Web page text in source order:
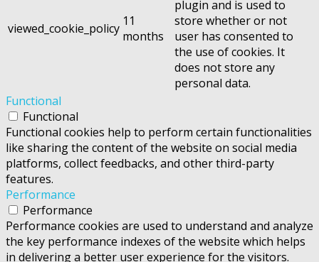
viewed_cookie_policy 11
months
plugin and is used to
store whether or not
user has consented to
the use of cookies. It
does not store any
personal data.
Functional
Functional
Functional cookies help to perform certain functionalities
like sharing the content of the website on social media
platforms, collect feedbacks, and other third-party
features.
Performance
Performance
Performance cookies are used to understand and analyze
the key performance indexes of the website which helps
in delivering a better user experience for the visitors.